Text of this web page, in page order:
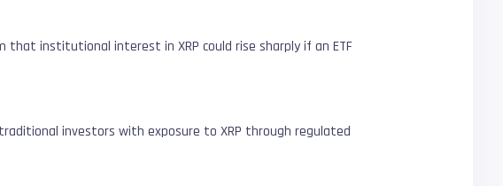
institutional interest in XRP could rise sharply if an ETF
investors with exposure to XRP through regulated